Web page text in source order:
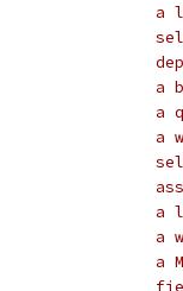
a long
select
a byte
a qword
a word
select
assembly
a long
a word
a
field